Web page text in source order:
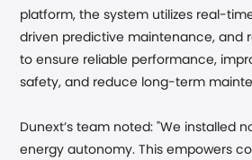
platform, the system utilizes real-
driven predictive maintenance, and
to ensure reliable performance,
safety, and reduce long-term
Dunext’s team noted:"We installed
energy autonomy. This empowers